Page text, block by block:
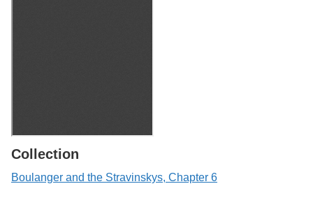
Collection
Boulanger and the Stravinskys, Chapter 6